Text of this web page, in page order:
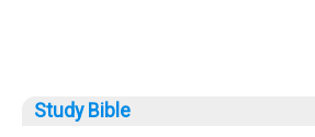
Study Bible